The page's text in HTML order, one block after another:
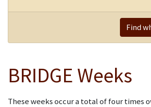
Find
BRIDGE Weeks
These weeks occur a total of four times